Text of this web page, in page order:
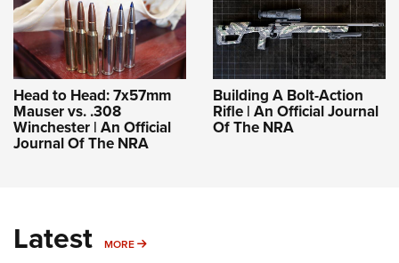
Head to Head: 7x57mm
Mauser vs. .308
Winchester | An Official
Journal Of The NRA
Building A Bolt-Action
Rifle | An Official Journal
Of The NRA
Latest MORE MORE